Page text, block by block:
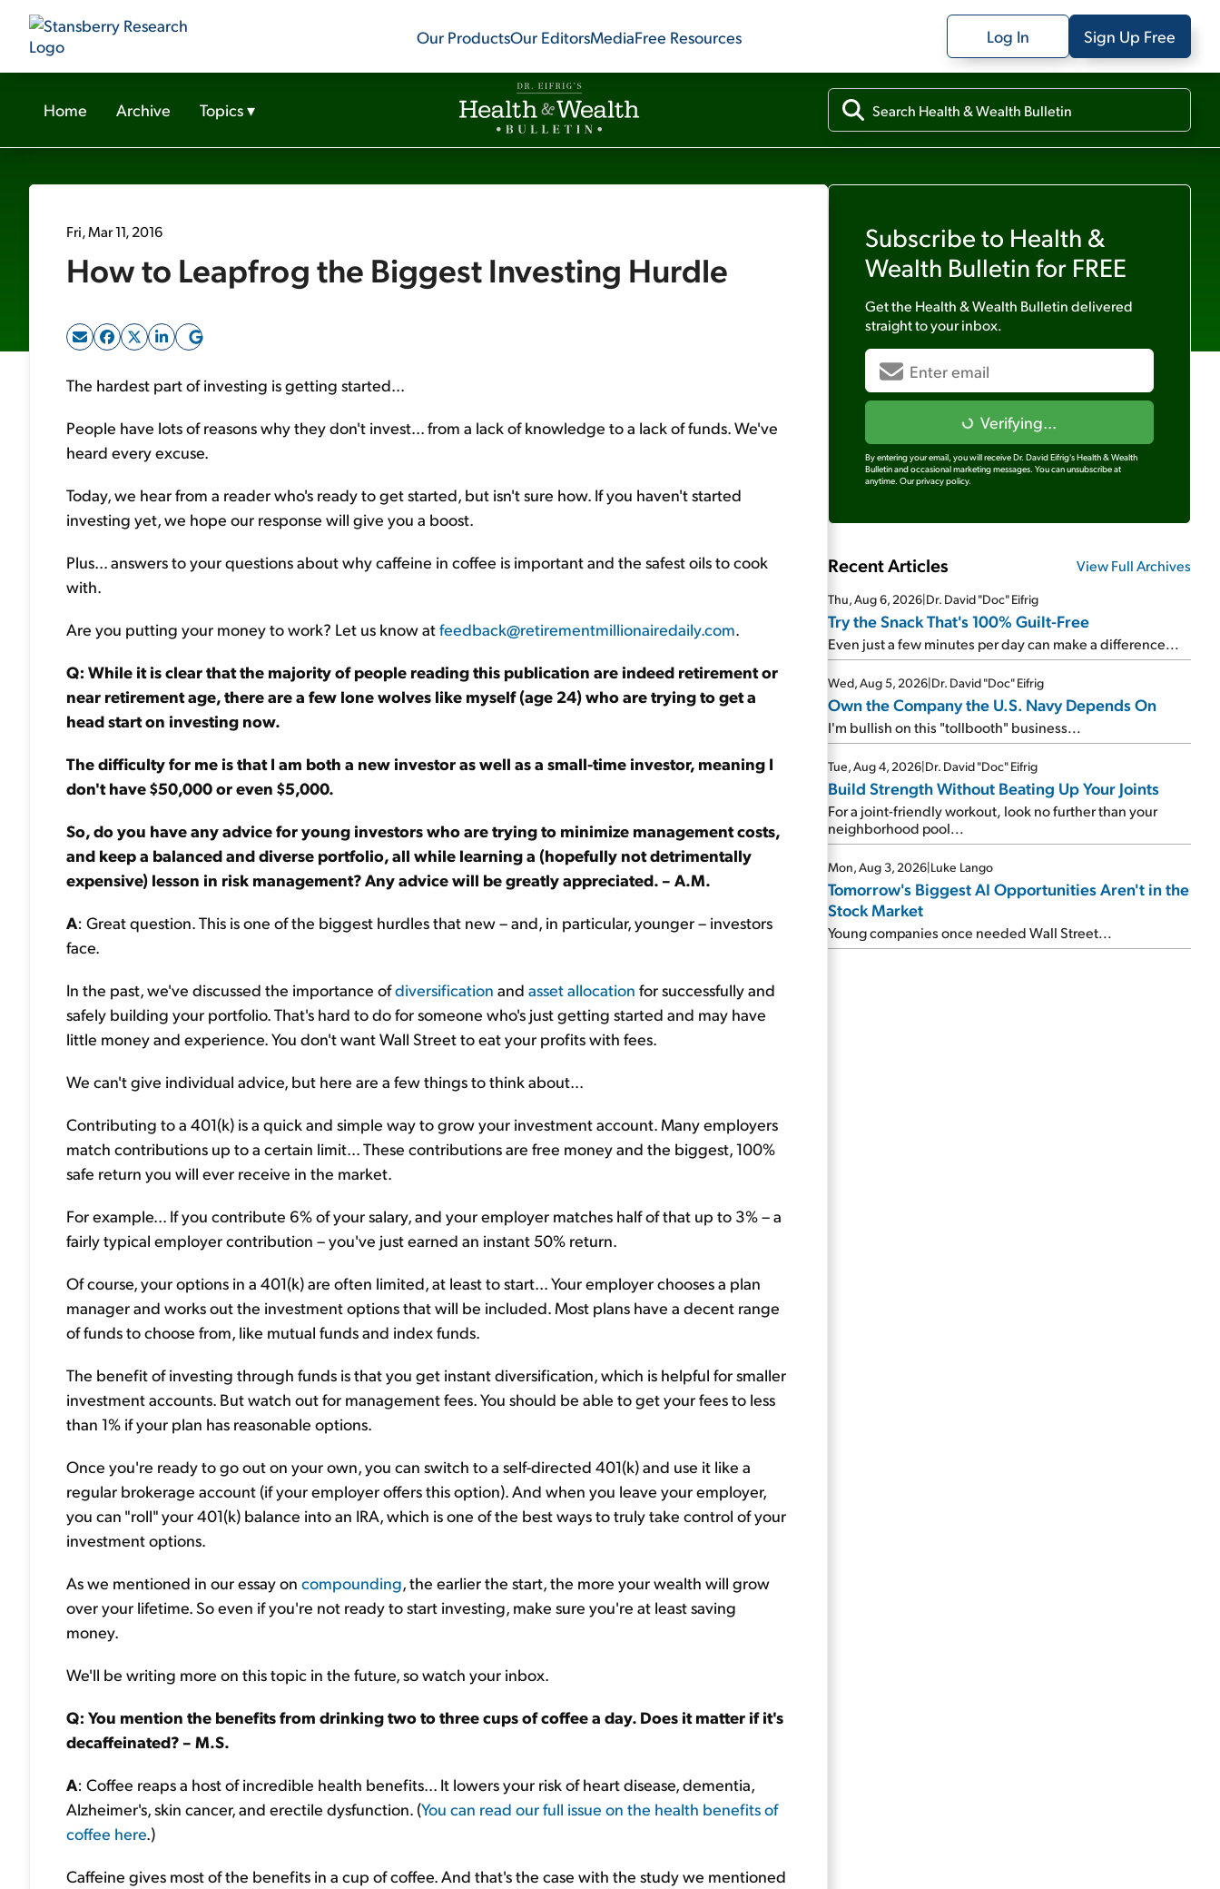
Our ProductsOur EditorsMediaFree Resources Log In Sign Up Free
Home Archive Topics▾
Fri, Mar 11, 2016
How to Leapfrog the Biggest Investing Hurdle
The hardest part of investing is getting started...
People have lots of reasons why they don't invest... from a lack of knowledge to a lack of funds. We've
heard every excuse.
Today, we hear from a reader who's ready to get started, but isn't sure how. If you haven't started
investing yet, we hope our response will give you a boost.
Plus... answers to your questions about why caffeine in coffee is important and the safest oils to cook
with.
Are you putting your money to work? Let us know atfeedback@retirementmillionairedaily.com.
Q: While it is clear that the majority of people reading this publication are indeed retirement or
near retirement age, there are a few lone wolves like myself (age 24) who are trying to get a
head start on investing now.
The difficulty for me is that I am both a new investor as well as a small-time investor, meaning I
don't have $50,000 or even $5,000.
So, do you have any advice for young investors who are trying to minimize management costs,
and keep a balanced and diverse portfolio, all while learning a (hopefully not detrimentally
expensive) lesson in risk management? Any advice will be greatly appreciated. – A.M.
A: Great question. This is one of the biggest hurdles that new – and, in particular, younger – investors
face.
In the past, we've discussed the importance ofdiversification and asset allocation for successfully and
safely building your portfolio. That's hard to do for someone who's just getting started and may have
little money and experience. You don't want Wall Street to eat your profits with fees.
We can't give individual advice, but here are a few things to think about...
Contributing to a 401(k) is a quick and simple way to grow your investment account. Many employers
match contributions up to a certain limit... These contributions are free money and the biggest, 100%
safe return you will ever receive in the market.
For example... If you contribute 6% of your salary, and your employer matches half of that up to 3% – a
fairly typical employer contribution – you've just earned an instant 50% return.
Of course, your options in a 401(k) are often limited, at least to start... Your employer chooses a plan
manager and works out the investment options that will be included. Most plans have a decent range
of funds to choose from, like mutual funds and index funds.
The benefit of investing through funds is that you get instant diversification, which is helpful for smaller
investment accounts. But watch out for management fees. You should be able to get your fees to less
than 1% if your plan has reasonable options.
Once you're ready to go out on your own, you can switch to a self-directed 401(k) and use it like a
regular brokerage account (if your employer offers this option). And when you leave your employer,
you can "roll" your 401(k) balance into an IRA, which is one of the best ways to truly take control of your
investment options.
As we mentioned in our essay on compounding, the earlier the start, the more your wealth will grow
over your lifetime. So even if you're not ready to start investing, make sure you're at least saving
money.
We'll be writing more on this topic in the future, so watch your inbox.
Q: You mention the benefits from drinking two to three cups of coffee a day. Does it matter if it's
decaffeinated? – M.S.
A: Coffee reaps a host of incredible health benefits... It lowers your risk of heart disease, dementia,
Alzheimer's, skin cancer, and erectile dysfunction. (You can read our full issue on the health benefits of
coffee here.)
Caffeine gives most of the benefits in a cup of coffee. And that's the case with the study we mentioned
Subscribe to Health &
Wealth Bulletin for FREE
Get the Health & Wealth Bulletindelivered
straight to your inbox.
Verifying...
By entering your email, you will receive Dr. David Eifrig's Health & Wealth
Bulletin and occasional marketing messages. You can unsubscribe at
anytime. Our privacy policy.
Recent Articles View Full Archives
Thu, Aug 6, 2026|Dr. David "Doc" Eifrig
Try the Snack That's 100% Guilt-Free
Even just a few minutes per day can make a difference...
Wed, Aug 5, 2026|Dr. David "Doc" Eifrig
Own the Company the U.S. Navy Depends On
I'm bullish on this "tollbooth" business...
Tue, Aug 4, 2026|Dr. David "Doc" Eifrig
Build Strength Without Beating Up Your Joints
For a joint-friendly workout, look no further than your
neighborhood pool...
Mon, Aug 3, 2026|Luke Lango
Tomorrow's Biggest AI Opportunities Aren't in the
Stock Market
Young companies once needed Wall Street...